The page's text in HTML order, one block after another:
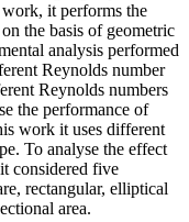
it performs the
the basis of geometric
analysis performed
Reynolds number
Reynolds numbers
the performance of
work it uses different
To analyse the effect
considered five
rectangular, elliptical
area.